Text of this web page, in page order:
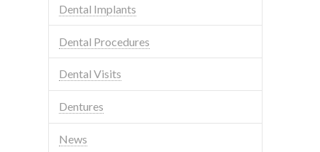
Dental Implants
Dental Procedures
Dental Visits
Dentures
News